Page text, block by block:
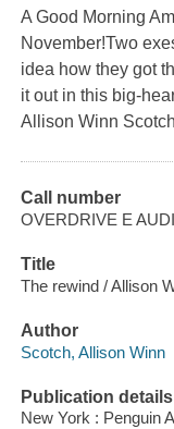
A Good Morning
November!Two
idea how they got
it out in this big-
Allison Winn
Call number
OVERDRIVE E
Title
The rewind / Allison
Author
Scotch, Allison Winn
Publication details
New York : Penguin